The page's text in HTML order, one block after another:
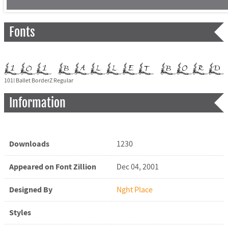
Fonts
101! Ballet BorderZ Regular
Information
Downloads 1230
Appeared on Font Zillion Dec 04, 2001
Designed By Nght Place
Styles